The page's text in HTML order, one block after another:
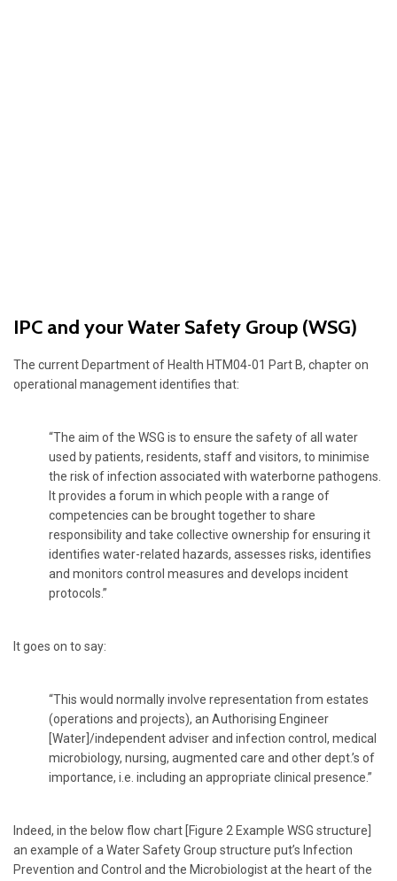
IPC and your Water Safety Group (WSG)
The current Department of Health HTM04-01 Part B, chapter on
operational management identifies that:
“The aim of the WSG is to ensure the safety of all water
used by patients, residents, staff and visitors, to minimise
the risk of infection associated with waterborne pathogens.
It provides a forum in which people with a range of
competencies can be brought together to share
responsibility and take collective ownership for ensuring it
identifies water-related hazards, assesses risks, identifies
and monitors control measures and develops incident
protocols.”
It goes on to say:
“This would normally involve representation from estates
(operations and projects), an Authorising Engineer
[Water]/independent adviser and infection control, medical
microbiology, nursing, augmented care and other dept.’s of
importance, i.e. including an appropriate clinical presence.”
Indeed, in the below flow chart [Figure 2 Example WSG structure]
an example of a Water Safety Group structure put’s Infection
Prevention and Control and the Microbiologist at the heart of the